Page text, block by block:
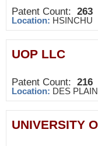
Patent Count: 263
Location: HSINCHU
UOP LLC
Patent Count: 216
Location: DES
UNIVERSITY